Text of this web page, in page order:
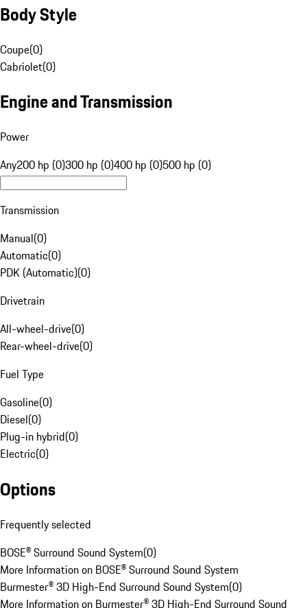
Body Style
Coupe(0)
Cabriolet(0)
Engine and Transmission
Power
Any200 hp (0)300 hp (0)400 hp (0)500 hp (0)
Transmission
Manual(0)
Automatic(0)
PDK (Automatic)(0)
Drivetrain
All-wheel-drive(0)
Rear-wheel-drive(0)
Fuel Type
Gasoline(0)
Diesel(0)
Plug-in hybrid(0)
Electric(0)
Options
Frequently selected
BOSE® Surround Sound System(0)
More Information on BOSE® Surround Sound System
Burmester® 3D High-End Surround Sound System(0)
More Information on Burmester® 3D High-End Surround Sound